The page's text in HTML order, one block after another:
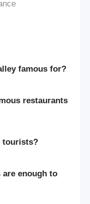
famous for?
restaurants
tourists?
are enough to